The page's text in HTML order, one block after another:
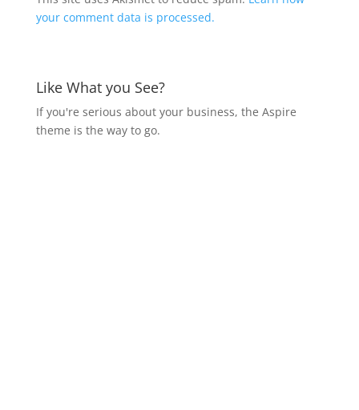
your comment data is processed.
Like What you See?
If you're serious about your business, the Aspire
theme is the way to go.